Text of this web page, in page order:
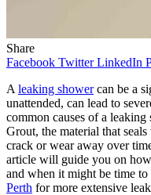
Share
Facebook Twitter LinkedIn
A leaking showercan be a
unattended, can lead to
common causes of a
Grout, the material that
crack or wear away over
article will guide you on
and when it might be time
Perth for more extensive